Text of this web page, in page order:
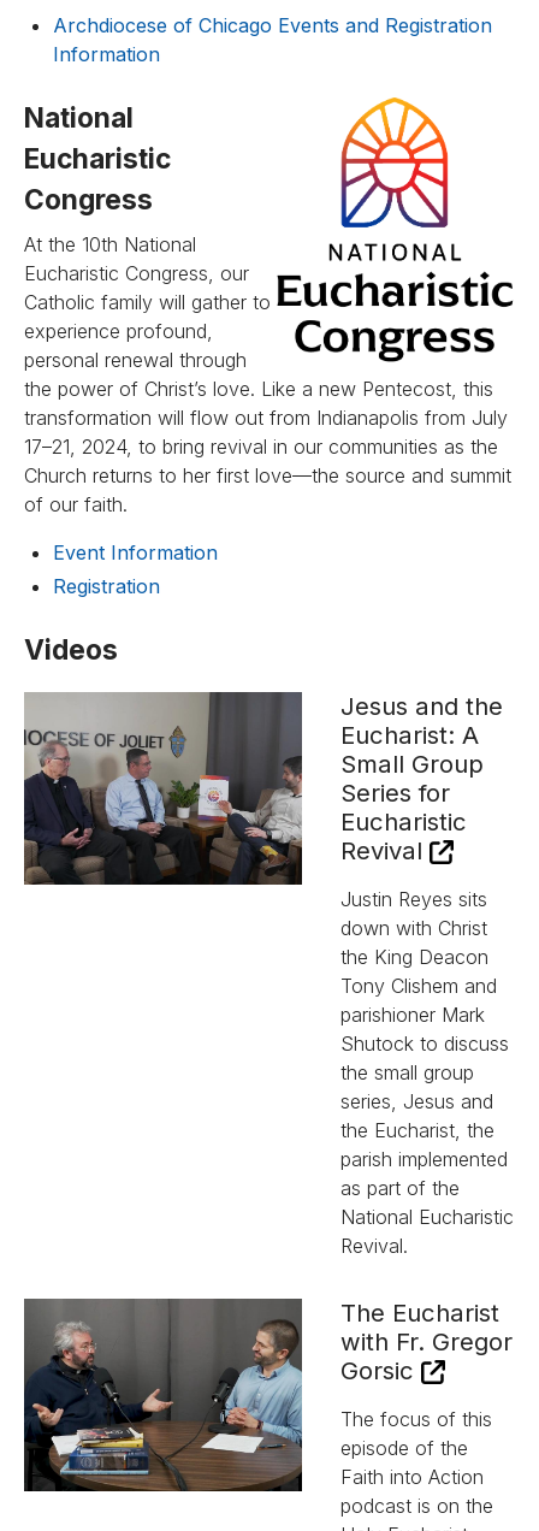
Archdiocese of Chicago Events and Registration
Information
National
Eucharistic
Congress
At the 10th National
Eucharistic Congress, our
Catholic family will gather to
experience profound,
personal renewal through
the power of Christ’s love. Like a new Pentecost, this
transformation will flow out from Indianapolis from July
17–21, 2024, to bring revival in our communities as the
Church returns to her first love—the source and summit
of our faith.
Event Information
Registration
Videos
Jesus and the
Eucharist: A
Small Group
Series for
Eucharistic
Revival
Justin Reyes sits
down with Christ
the King Deacon
Tony Clishem and
parishioner Mark
Shutock to discuss
the small group
series, Jesus and
the Eucharist, the
parish implemented
as part of the
National Eucharistic
Revival.
The Eucharist
with Fr. Gregor
Gorsic
The focus of this
episode of the
Faith into Action
podcast is on the